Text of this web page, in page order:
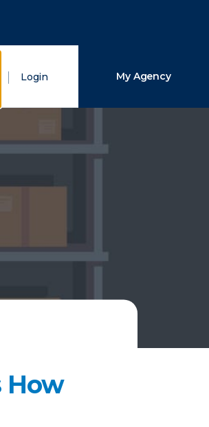
Search
Login My Agency
How